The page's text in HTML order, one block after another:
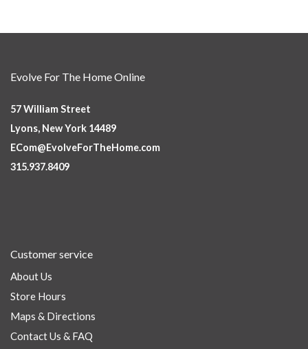
Evolve For The Home Online
57 William Street
Lyons, New York 14489
ECom@EvolveForTheHome.com
315.937.8409
Customer service
About Us
Store Hours
Maps & Directions
Contact Us & FAQ